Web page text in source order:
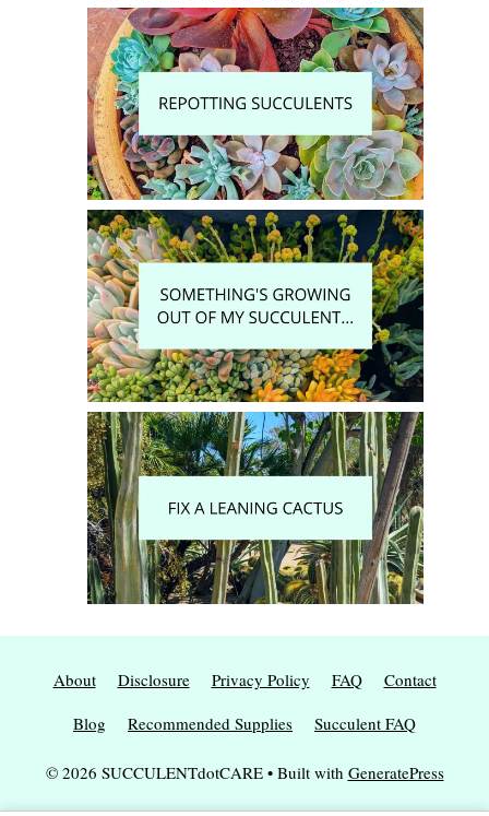
About Disclosure Privacy Policy FAQ
Contact
Blog
Recommended Supplies Succulent FAQ
© 2026 SUCCULENTdotCARE• Built with GeneratePress